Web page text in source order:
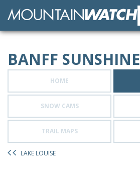
BANFF SUNSHINE
HOME
SNOW CAMS
TRAIL MAPS
LAKE LOUISE